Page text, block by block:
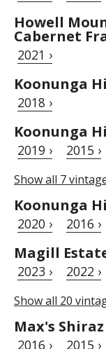
Howell
Cabernet
2021 ›
Koonunga
2018 ›
Koonunga
2019 › 2015 ›
Show all 7
Koonunga
2020 › 2016 ›
Magill
2023 › 2022 ›
Show all 20
Max's Shiraz
2016 › 2015 ›